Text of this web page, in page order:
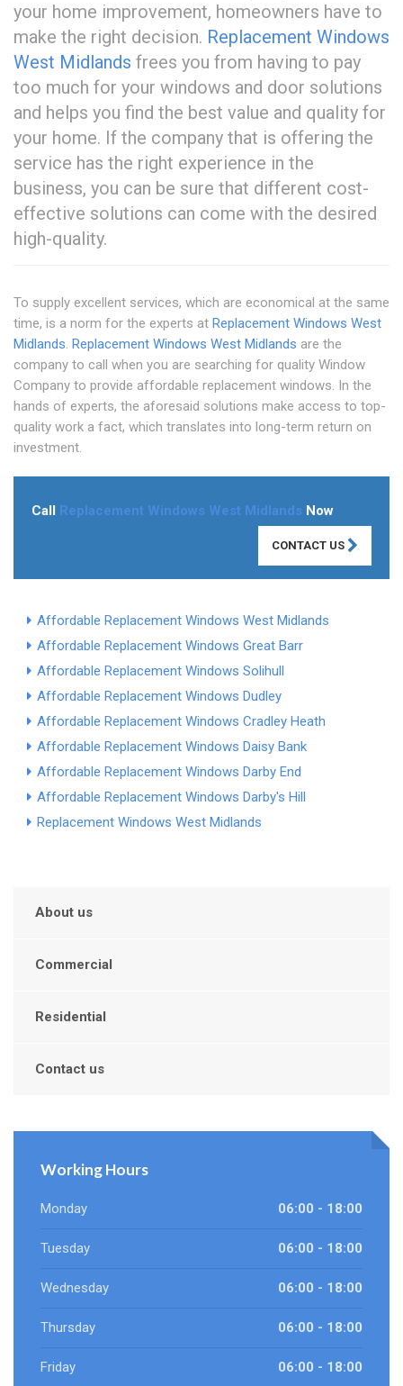
your home improvement, homeowners have to
make the right decision. Replacement Windows
West Midlands frees you from having to pay
too much for your windows and door solutions
and helps you find the best value and quality for
your home. If the company that is offering the
service has the right experience in the
business, you can be sure that different cost-
effective solutions can come with the desired
high-quality.
To supply excellent services, which are economical at the same
time, is a norm for the experts at Replacement Windows West
Midlands. Replacement Windows West Midlands are the
company to call when you are searching for quality Window
Company to provide affordable replacement windows. In the
hands of experts, the aforesaid solutions make access to top-
quality work a fact, which translates into long-term return on
investment.
Call Replacement Windows West Midlands Now
CONTACT US
Affordable Replacement Windows West Midlands
Affordable Replacement Windows Great Barr
Affordable Replacement Windows Solihull
Affordable Replacement Windows Dudley
Affordable Replacement Windows Cradley Heath
Affordable Replacement Windows Daisy Bank
Affordable Replacement Windows Darby End
Affordable Replacement Windows Darby's Hill
Replacement Windows West Midlands
About us
Commercial
Residential
Contact us
Working Hours
Monday 06:00 - 18:00
Tuesday 06:00 - 18:00
Wednesday 06:00 - 18:00
Thursday 06:00 - 18:00
Friday 06:00 - 18:00